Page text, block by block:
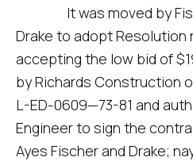
It was moved by
Drake to adopt Resolution
accepting the low bid of
by Richards Construction
L-ED-0609—73-81 and
Engineer to sign the
Ayes Fischer and Drake;